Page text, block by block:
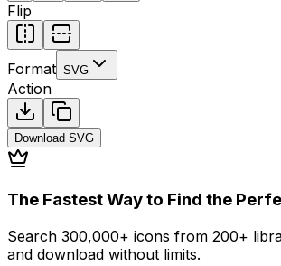
Flip
Format SVG
Action
Download SVG
The Fastest Way to Find the
Search 300,000+ icons from 200+
and download without limits.